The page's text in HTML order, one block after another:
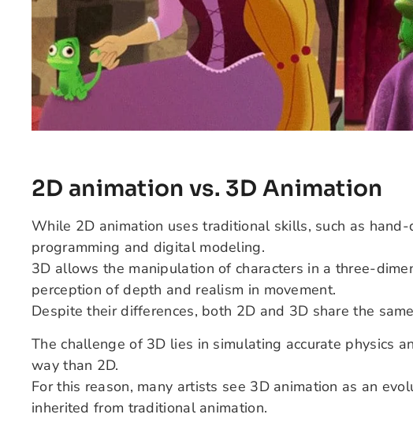
2D animation vs. 3D Animation
While 2D animation uses traditional skills, such as
programming and digital modeling.
3D allows the manipulation of characters in a three-
perception of depth and realism in movement.
Despite their differences, both 2D and 3D share the
The challenge of 3D lies in simulating accurate physics
way than 2D.
For this reason, many artists see 3D animation as an
inherited from traditional animation.